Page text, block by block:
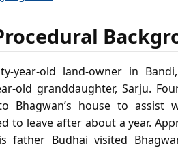
land‑owner in
granddaughter, Sarju.
Bhagwan’s house to
to leave after about a year.
father Budhai visited